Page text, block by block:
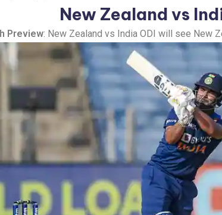
New Zealand vs
Preview: New Zealand vs India ODI will see New